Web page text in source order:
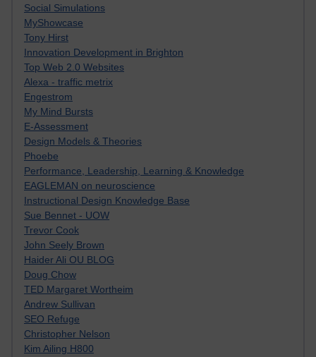
Social Simulations
MyShowcase
Tony Hirst
Innovation Development in Brighton
Top Web 2.0 Websites
Alexa - traffic metrix
Engestrom
My Mind Bursts
E-Assessment
Design Models & Theories
Phoebe
Performance, Leadership, Learning & Knowledge
EAGLEMAN on neuroscience
Instructional Design Knowledge Base
Sue Bennet - UOW
Trevor Cook
John Seely Brown
Haider Ali OU BLOG
Doug Chow
TED Margaret Wortheim
Andrew Sullivan
SEO Refuge
Christopher Nelson
Kim Ailing H800